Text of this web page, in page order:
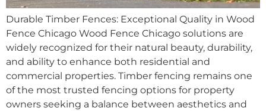
Durable Timber Fences: Exceptional Quality in Wood
Fence Chicago Wood Fence Chicago solutions are
widely recognized for their natural beauty, durability,
and ability to enhance both residential and
commercial properties. Timber fencing remains one
of the most trusted fencing options for property
owners seeking a balance between aesthetics and